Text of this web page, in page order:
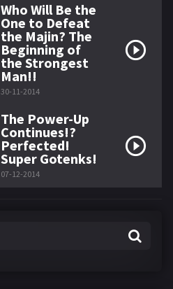
Who Will Be the
One to Defeat
the Majin? The
Beginning of
the Strongest
Man!!
30-11-2014
The Power-Up
Continues!?
Perfected!
Super Gotenks!
07-12-2014